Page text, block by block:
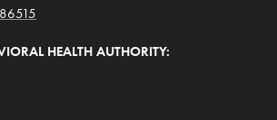
HEALTH AUTHORITY: